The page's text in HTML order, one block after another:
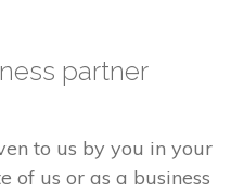
partner
to us by you in your
of us or as a business